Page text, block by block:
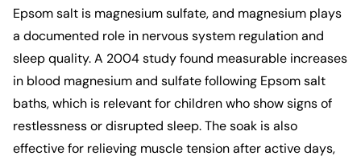
Epsom salt is magnesium sulfate, and magnesium plays
a documented role in nervous system regulation and
sleep quality. A 2004 study found measurable increases
in blood magnesium and sulfate following Epsom salt
baths, which is relevant for children who show signs of
restlessness or disrupted sleep. The soak is also
effective for relieving muscle tension after active days,